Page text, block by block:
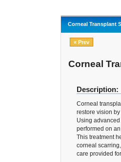
Corneal Transplant
« Prev
Corneal
Description:
Corneal
restore vision
Using
performed on
This treatment
corneal
care provided